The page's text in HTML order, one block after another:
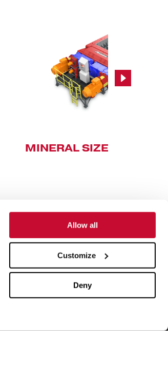
Allow all
Customize
Deny
MINERAL SIZERS
Next
ABOUT US
Our History
Leadership
ISO Certification